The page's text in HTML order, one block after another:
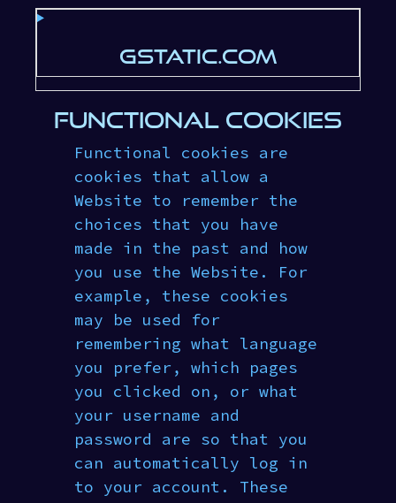
GSTATIC.COM
FUNCTIONAL COOKIES
Functional cookies are
cookies that allow a
Website to remember the
choices that you have
made in the past and how
you use the Website. For
example, these cookies
may be used for
remembering what language
you prefer, which pages
you clicked on, or what
your username and
password are so that you
can automatically log in
to your account. These